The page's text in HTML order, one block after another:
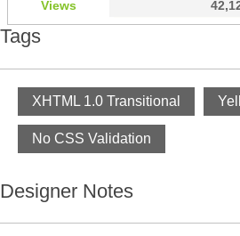
Views
Tags
XHTML 1.0 Transitional
No CSS Validation
Designer Notes